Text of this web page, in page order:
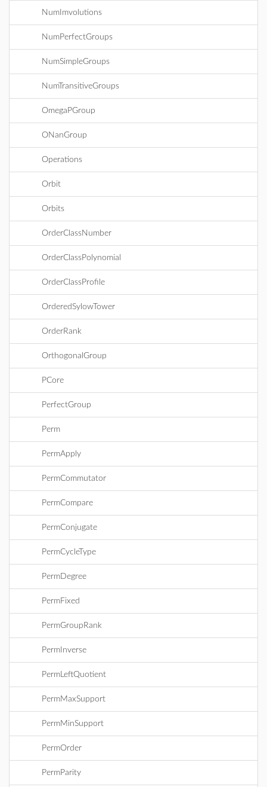
NumImvolutions
NumPerfectGroups
NumSimpleGroups
NumTransitiveGroups
OmegaPGroup
ONanGroup
Operations
Orbit
Orbits
OrderClassNumber
OrderClassPolynomial
OrderClassProfile
OrderedSylowTower
OrderRank
OrthogonalGroup
PCore
PerfectGroup
Perm
PermApply
PermCommutator
PermCompare
PermConjugate
PermCycleType
PermDegree
PermFixed
PermGroupRank
PermInverse
PermLeftQuotient
PermMaxSupport
PermMinSupport
PermOrder
PermParity